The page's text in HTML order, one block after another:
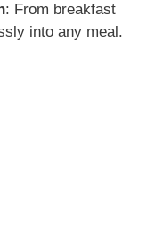
: From breakfast
into any meal.